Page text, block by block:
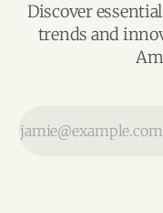
Discover
trends and